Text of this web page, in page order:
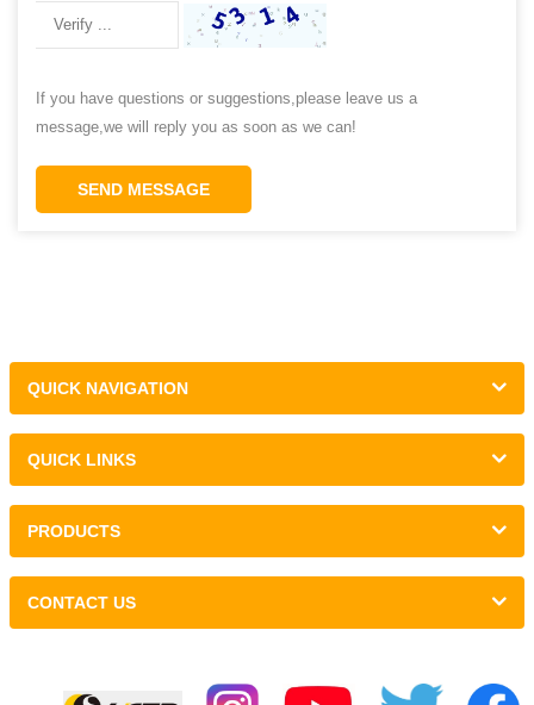
If you have questions or suggestions,please leave us a
message,we will reply you as soon as we can!
SEND MESSAGE
QUICK NAVIGATION
QUICK LINKS
PRODUCTS
CONTACT US